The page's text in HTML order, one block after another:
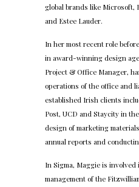
global brands like Microsoft,
and Estee Lauder.
In her most recent role
in award-winning design
Project & Office Manager,
operations of the office and
established Irish clients
Post, UCD and Staycity in
design of marketing
annual reports and
In Sigma, Maggie is
management of the